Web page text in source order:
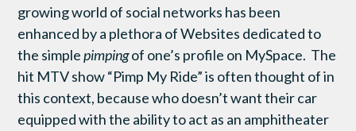
growing world of social networks has been
enhanced by a plethora of Websites dedicated to
the simplepimpingof one’s profile on MySpace. The
hit MTV show “Pimp My Ride” is often thought of in
this context, because who doesn’t want their car
equipped with the ability to act as an amphitheater